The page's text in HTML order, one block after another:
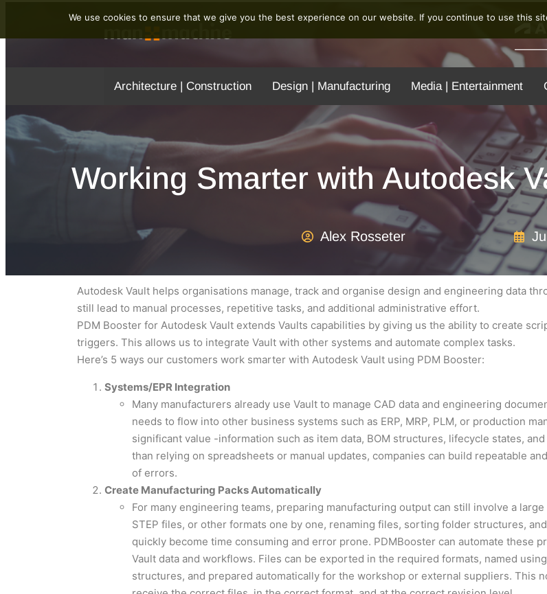
Architecture | Construction Design | Manufacturing Media | Entertainment
Working Smarter with Autodesk
Alex Rosseter
Autodesk Vault helps organisations manage, track and organise design and engineering data
still lead to manual processes, repetitive tasks, and additional administrative effort.
PDM Booster for Autodesk Vault extends Vaults capabilities by giving us the ability to create
triggers. This allows us to integrate Vault with other systems and automate complex tasks.
Here’s 5 ways our customers work smarter with Autodesk Vault using PDM Booster:
Systems/EPR Integration
Many manufacturers already use Vault to manage CAD data and engineering
needs to flow into other business systems such as ERP, MRP, PLM, or production
significant value -information such as item data, BOM structures, lifecycle states,
than relying on spreadsheets or manual updates, companies can build repeatable
of errors.
Create Manufacturing Packs Automatically
For many engineering teams, preparing manufacturing output can still involve a
STEP files, or other formats one by one, renaming files, sorting folder structures,
quickly become time consuming and error prone. PDMBooster can automate these
Vault data and workflows. Files can be exported in the required formats, named
structures, and prepared automatically for the workshop or external suppliers. This
We use cookies to ensure that we give you the best experience on our website. If you continue to use this